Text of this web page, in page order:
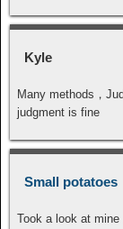
Kyle
Many methods，
judgment is fine
Small potatoes
Took a look at mine